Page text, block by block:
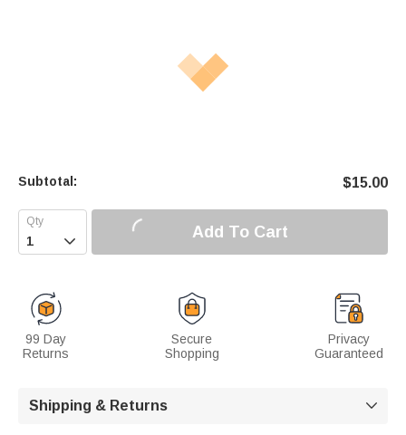
Subtotal: $15.00
 Add To Cart
99 Day
Returns
Secure
Shopping
Privacy
Guaranteed
Shipping & Returns 